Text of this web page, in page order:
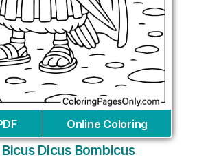
Online Coloring
Dicus Bombicus